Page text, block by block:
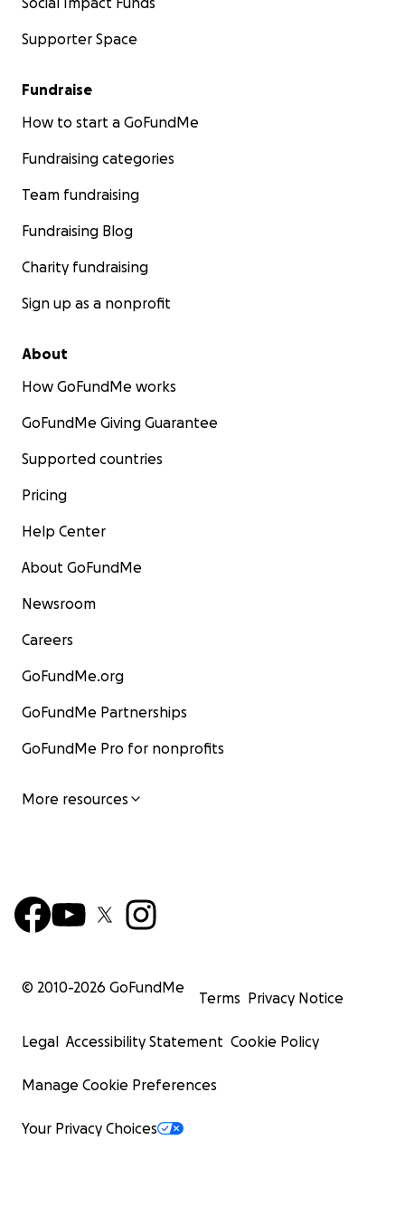
Supporter Space
Fundraise
How to start a GoFundMe
Fundraising categories
Team fundraising
Fundraising Blog
Charity fundraising
Sign up as a nonprofit
About
How GoFundMe works
GoFundMe Giving Guarantee
Supported countries
Pricing
Help Center
About GoFundMe
Newsroom
Careers
GoFundMe.org
GoFundMe Partnerships
GoFundMe Pro for nonprofits
More resources
© 2010-2026 GoFundMe
Terms Privacy Notice
Legal Accessibility Statement Cookie Policy
Manage Cookie Preferences
Your Privacy Choices